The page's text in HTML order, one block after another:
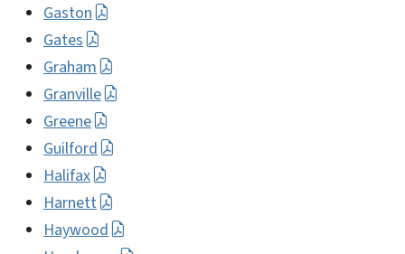
Gaston
Gates
Graham
Granville
Greene
Guilford
Halifax
Harnett
Haywood